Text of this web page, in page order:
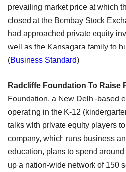
prevailing market price at which
closed at the Bombay Stock
had approached private equity
well as the Kansagara family to
(Business Standard)
Radcliffe Foundation To Raise
Foundation, a New Delhi-based
operating in the K-12
talks with private equity players
company, which runs business
education, plans to spend
up a nation-wide network of 150